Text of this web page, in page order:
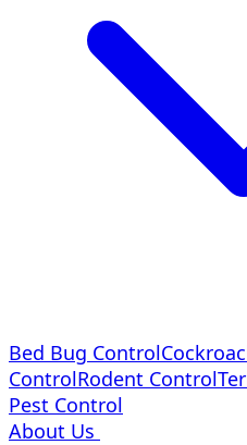
Bed Bug Control
ControlRodent Control
Pest Control
About Us